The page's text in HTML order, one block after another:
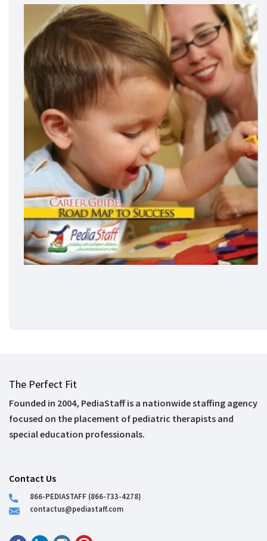
The Perfect Fit
Founded in 2004, PediaStaff is a nationwide staffing agency
focused on the placement of pediatric therapists and
special education professionals.
Contact Us
866-PEDIASTAFF (866-733-4278)
contactus@pediastaff.com